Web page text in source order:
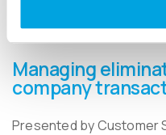
09 June 2021
Managing
company
Presented by Customer